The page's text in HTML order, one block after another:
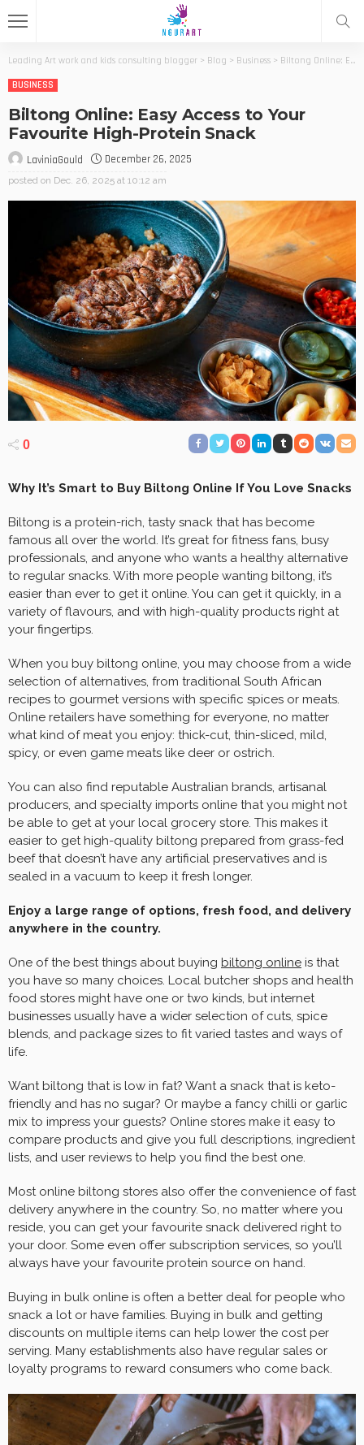
Leading Art work and kids consulting blogger > Blog > Business > Biltong Online: Easy Access to Your Favourite High-Protein Snack
BUSINESS
Biltong Online: Easy Access to Your
Favourite High-Protein Snack
LaviniaGould December 26, 2025
posted on Dec. 26, 2025 at 10:12 am
0
Why It’s Smart to Buy Biltong Online If You Love Snacks
Biltong is a protein-rich, tasty snack that has become
famous all over the world. It’s great for fitness fans, busy
professionals, and anyone who wants a healthy alternative
to regular snacks. With more people wanting biltong, it’s
easier than ever to get it online. You can get it quickly, in a
variety of flavours, and with high-quality products right at
your fingertips.
When you buy biltong online, you may choose from a wide
selection of alternatives, from traditional South African
recipes to gourmet versions with specific spices or meats.
Online retailers have something for everyone, no matter
what kind of meat you enjoy: thick-cut, thin-sliced, mild,
spicy, or even game meats like deer or ostrich.
You can also find reputable Australian brands, artisanal
producers, and specialty imports online that you might not
be able to get at your local grocery store. This makes it
easier to get high-quality biltong prepared from grass-fed
beef that doesn’t have any artificial preservatives and is
sealed in a vacuum to keep it fresh longer.
Enjoy a large range of options, fresh food, and delivery
anywhere in the country.
One of the best things about buying biltong online is that
you have so many choices. Local butcher shops and health
food stores might have one or two kinds, but internet
businesses usually have a wider selection of cuts, spice
blends, and package sizes to fit varied tastes and ways of
life.
Want biltong that is low in fat? Want a snack that is keto-
friendly and has no sugar? Or maybe a fancy chilli or garlic
mix to impress your guests? Online stores make it easy to
compare products and give you full descriptions, ingredient
lists, and user reviews to help you find the best one.
Most online biltong stores also offer the convenience of fast
delivery anywhere in the country. So, no matter where you
reside, you can get your favourite snack delivered right to
your door. Some even offer subscription services, so you’ll
always have your favourite protein source on hand.
Buying in bulk online is often a better deal for people who
snack a lot or have families. Buying in bulk and getting
discounts on multiple items can help lower the cost per
serving. Many establishments also have regular sales or
loyalty programs to reward consumers who come back.